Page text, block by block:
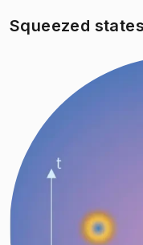
Squeezed states